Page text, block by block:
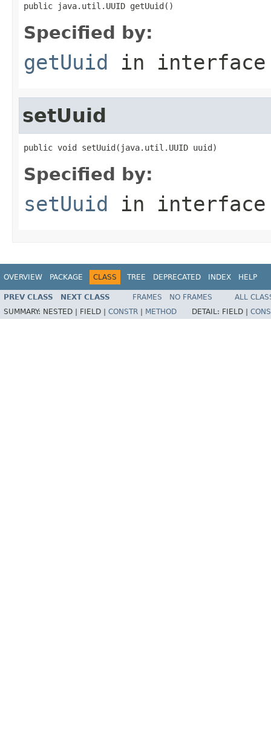
public java.util.UUID getUuid()
Specified by:
getUuid in
setUuid
public void setUuid(java.util.UUID uuid)
Specified by:
setUuid in
OVERVIEW PACKAGE CLASS TREE DEPRECATED INDEX HELP
PREV CLASS NEXT CLASS FRAMES NO FRAMES
ALL
SUMMARY: NESTED | FIELD | CONSTR METHOD DETAIL: FIELD |